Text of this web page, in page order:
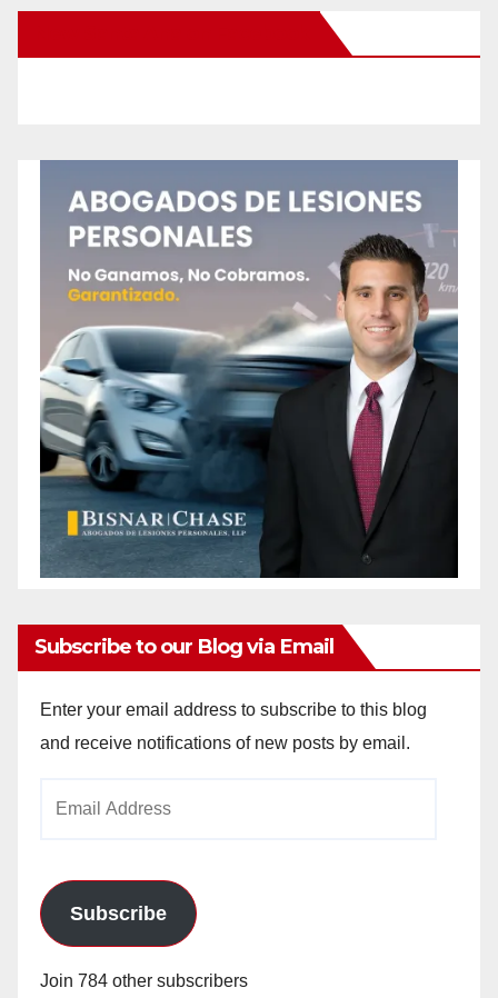
Subscribe to our Blog via Email
Enter your email address to subscribe to this blog
and receive notifications of new posts by email.
Subscribe
Join 784 other subscribers